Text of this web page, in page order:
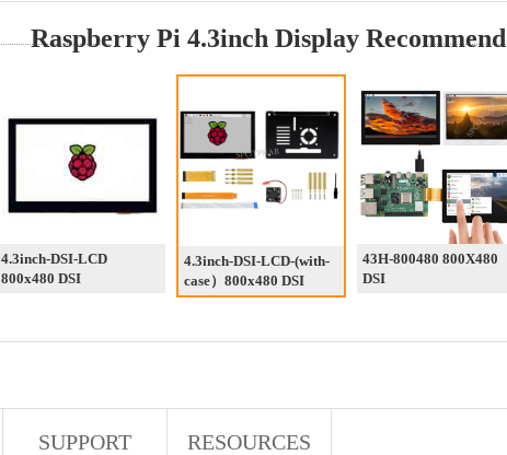
Raspberry Pi 4.3inch Display Recommend
4.3inch-DSI-LCD
800x480 DSI
4.3inch-DSI-LCD-(with-
case）800x480 DSI
43H-800480 800X480
DSI
SUPPORT RESOURCES